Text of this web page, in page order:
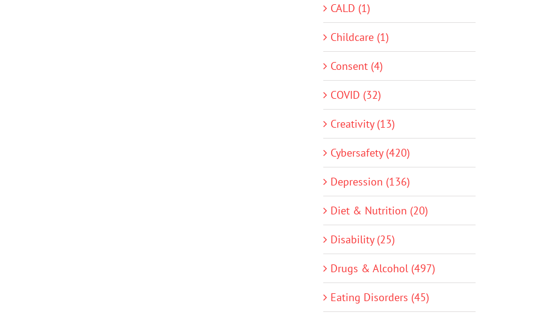
CALD (1)
Childcare (1)
Consent (4)
COVID (32)
Creativity (13)
Cybersafety (420)
Depression (136)
Diet & Nutrition (20)
Disability (25)
Drugs & Alcohol (497)
Eating Disorders (45)